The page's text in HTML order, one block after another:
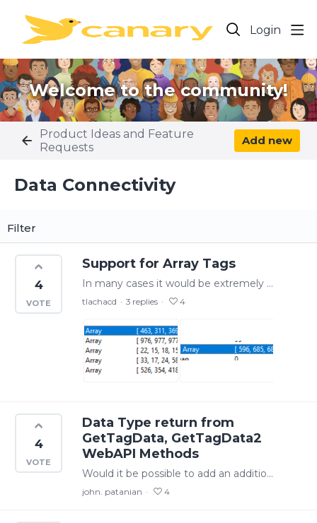
Login
Welcome to the community!
Product Ideas and Feature
Requests
Add new
Data Connectivity Category
Data Connectivity
Filter
Support for Array Tags
In many cases it would be extremely beneficial to monitor and manipulate array tags. Specifically an array tag with a continuous set of process data. In our previous historian we had multiple 200…
tlachacd 3 replies 4
4
Data Type return from
GetTagData, GetTagData2
WebAPI Methods
Would it be possible to add an additional return parameter "Data Type" to the GetTagData, GetTagData2 WEB API methods? This seems to be available as an option from within the Excel Addin when I use…
john. patanian 4
4